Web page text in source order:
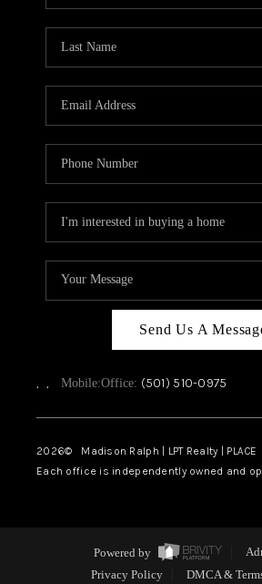
Send Us A
, , Mobile:Office: (501) 510-0975
2026© Madison Ralph | LPT Realty | PLACE
Each office is independently owned and
Powered by
Privacy Policy
DMCA &